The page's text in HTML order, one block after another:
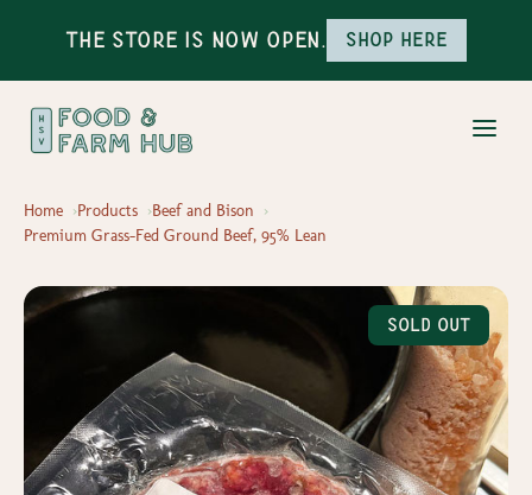
The Store is Now Open. Shop here
Home Products
Beef and Bison
Premium Grass-Fed Ground Beef, 95% Lean
Sold Out